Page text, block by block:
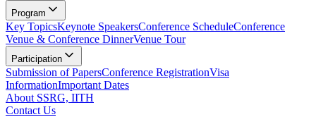
Program
Key TopicsKeynote SpeakersConference ScheduleConference
Venue & Conference DinnerVenue Tour
Participation
Submission of PapersConference RegistrationVisa
InformationImportant Dates
About SSRG, IITH
Contact Us